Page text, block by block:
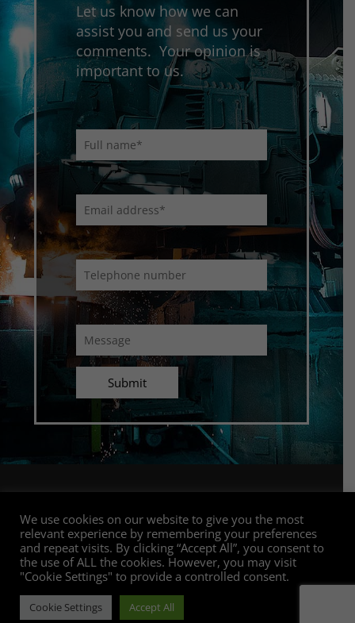
Let us know how we can
assist you and send us your
comments. Your opinion is
important to us.
Copyright GC Top Technologies | All rights reserved |
POPI & Privacy Policy
| PAIA Access to Information
We use cookies on our website to give you the most
relevant experience by remembering your preferences
and repeat visits. By clicking “Accept All”, you consent to
the use of ALL the cookies. However, you may visit
"Cookie Settings" to provide a controlled consent.
Cookie Settings Accept All